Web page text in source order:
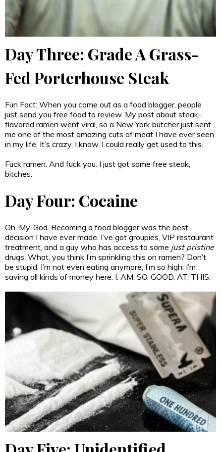
Day Three: Grade A Grass-
Fed Porterhouse Steak
Fun Fact: When you come out as a food blogger, people
just send you free food to review. My post about steak-
flavored ramen went viral, so a New York butcher just sent
me one of the most amazing cuts of meat I have ever seen
in my life. It’s crazy, I know. I could really get used to this.
Fuck ramen. And fuck you. I just got some free steak,
bitches.
Day Four: Cocaine
Oh. My. God. Becoming a food blogger was the best
decision I have ever made. I’ve got groupies, VIP restaurant
treatment, and a guy who has access to some just pristine
drugs. What, you think I’m sprinkling this on ramen? Don’t
be stupid. I’m not even eating anymore, I’m so high. I’m
saving all kinds of money here. I. AM. SO. GOOD. AT. THIS.